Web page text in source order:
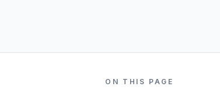
ON THIS PAGE